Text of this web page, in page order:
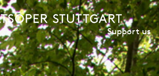
Support us